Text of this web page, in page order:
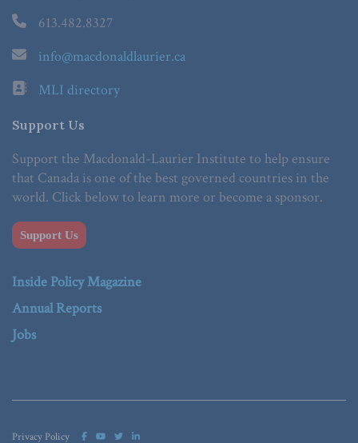
613.482.8327
info@macdonaldlaurier.ca
MLI directory
Support Us
Support the Macdonald-Laurier Institute to help ensure
that Canada is one of the best governed countries in the
world. Click below to learn more or become a sponsor.
Support Us
Inside Policy Magazine
Annual Reports
Jobs
Privacy Policy